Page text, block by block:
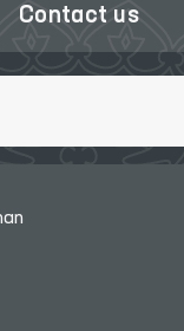
Contact us